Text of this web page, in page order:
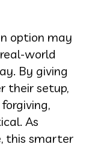
option may
world
By giving
their setup,
As
this smarter